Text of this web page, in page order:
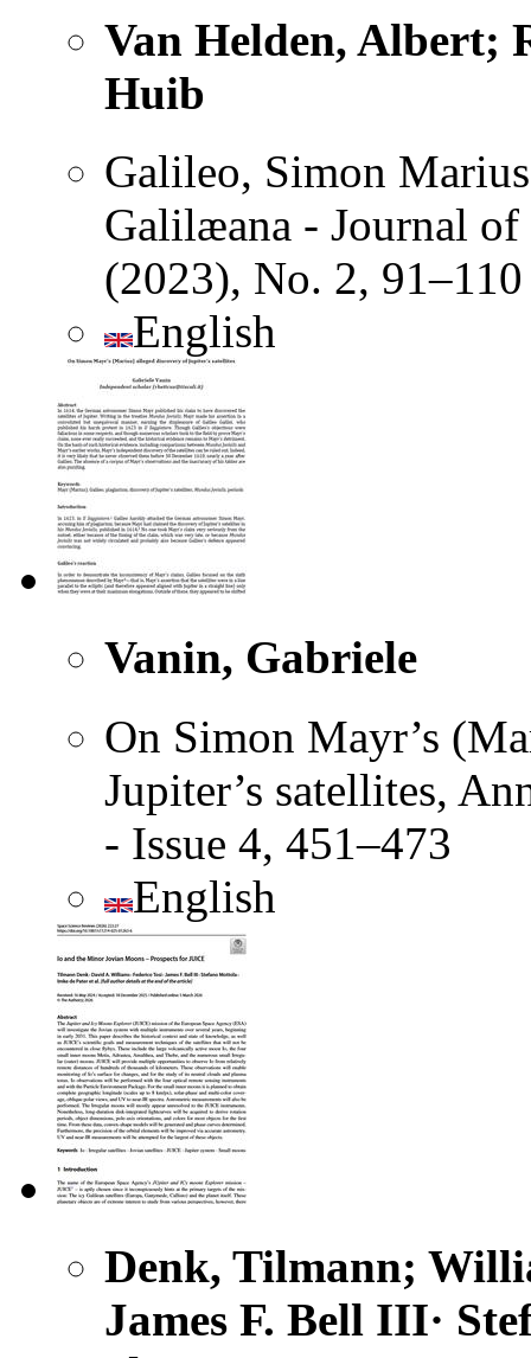
Van Helden, Albert;
Huib
Galileo, Simon
Galilæana - Journal of
(2023), No. 2, 91–110
English
Vanin, Gabriele
On Simon Mayr’s
Jupiter’s satellites,
- Issue 4, 451–473
English
Denk, Tilmann;
James F. Bell III·